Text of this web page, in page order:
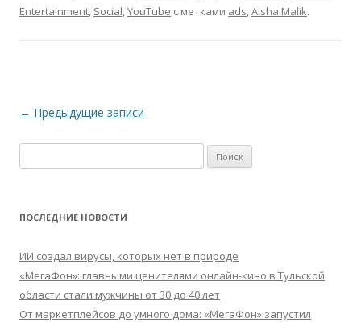
Entertainment, Social,YouTube с метками ads,Aisha Malik.
Навигация
← Предыдущие записи
ПОСЛЕДНИЕ НОВОСТИ
ИИ создал вирусы, которых нет в природе
«МегаФон»: главными ценителями онлайн-кино в Тульской
области стали мужчины от 30 до 40 лет
От маркетплейсов до умного дома: «МегаФон» запустил